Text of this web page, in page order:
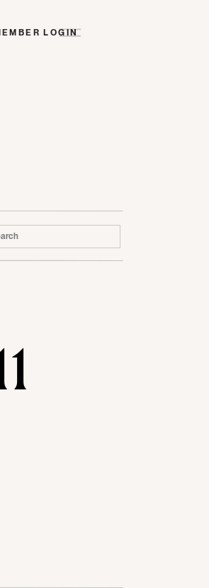
LOGIN